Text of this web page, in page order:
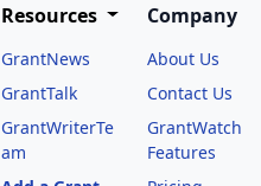
Resources
GrantNews
GrantTalk
GrantWriterTe
am
Company
About Us
Contact Us
GrantWatch
Features